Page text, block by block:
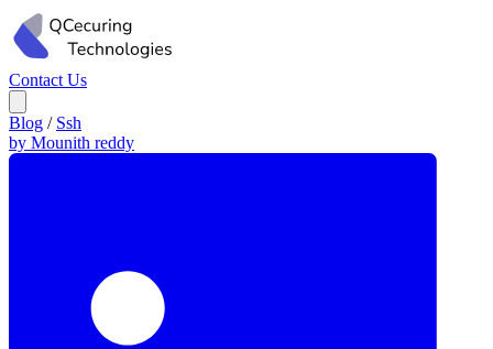
Contact Us
Blog / Ssh
by Mounith reddy